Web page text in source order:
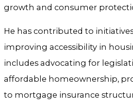
growth and consumer
He has contributed to
improving accessibility in
includes advocating for
affordable homeownership,
to mortgage insurance